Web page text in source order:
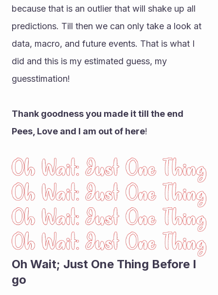
because that is an outlier that will shake up all
predictions. Till then we can only take a look at
data, macro, and future events. That is what I
did and this is my estimated guess, my
guesstimation!
Thank goodness you made it till the end
Pees, Love and I am out of here!
Oh Wait; Just One Thing Before I
go